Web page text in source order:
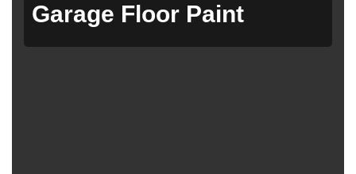
Garage Floor Paint